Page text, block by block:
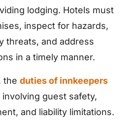
lodging. Hotels must
inspect for hazards,
threats, and address
in a timely manner.
the duties of innkeepers
guest safety,
and liability limitations.